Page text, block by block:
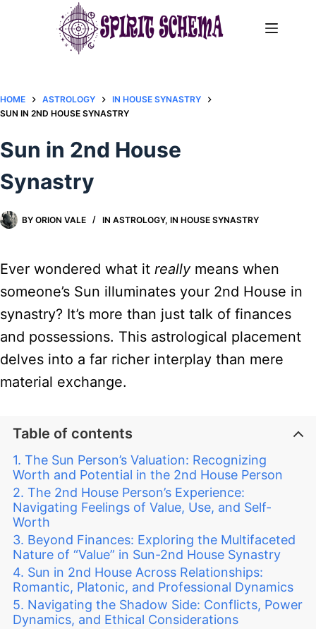
HOME ASTROLOGY
IN HOUSE SYNASTRY
SUN IN 2ND HOUSE SYNASTRY
Sun in 2nd House
Synastry
BY ORION VALE IN ASTROLOGY,IN HOUSE SYNASTRY
Ever wondered what it reallymeans when
someone’s Sun illuminates your 2nd House in
synastry? It’s more than just talk of finances
and possessions. This astrological placement
delves into a far richer interplay than mere
material exchange.
Table of contents
The Sun Person’s Valuation: Recognizing
Worth and Potential in the 2nd House Person
The 2nd House Person’s Experience:
Navigating Feelings of Value, Use, and Self-
Worth
Beyond Finances: Exploring the Multifaceted
Nature of “Value” in Sun-2nd House Synastry
Sun in 2nd House Across Relationships:
Romantic, Platonic, and Professional Dynamics
Navigating the Shadow Side: Conflicts, Power
Dynamics, and Ethical Considerations